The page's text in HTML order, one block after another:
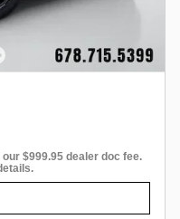
$999.95 dealer doc fee.